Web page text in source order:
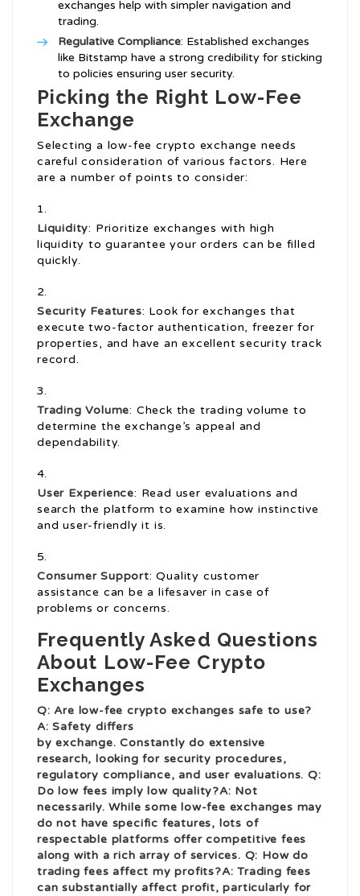
exchanges help with simpler navigation and
trading.
Regulative Compliance: Established exchanges
like Bitstamp have a strong credibility for sticking
to policies ensuring user security.
Picking the Right Low-Fee
Exchange
Selecting a low-fee crypto exchange needs
careful consideration of various factors. Here
are a number of points to consider:
Liquidity: Prioritize exchanges with high
liquidity to guarantee your orders can be filled
quickly.
Security Features: Look for exchanges that
execute two-factor authentication, freezer for
properties, and have an excellent security track
record.
Trading Volume: Check the trading volume to
determine the exchange’s appeal and
dependability.
User Experience: Read user evaluations and
search the platform to examine how instinctive
and user-friendly it is.
Consumer Support: Quality customer
assistance can be a lifesaver in case of
problems or concerns.
Frequently Asked Questions
About Low-Fee Crypto
Exchanges
Q: Are low-fee crypto exchanges safe to use?
A: Safety differs
by exchange. Constantly do extensive
research, looking for security procedures,
regulatory compliance, and user evaluations. Q:
Do low fees imply low quality?A: Not
necessarily. While some low-fee exchanges may
do not have specific features, lots of
respectable platforms offer competitive fees
along with a rich array of services. Q: How do
trading fees affect my profits?A: Trading fees
can substantially affect profit, particularly for